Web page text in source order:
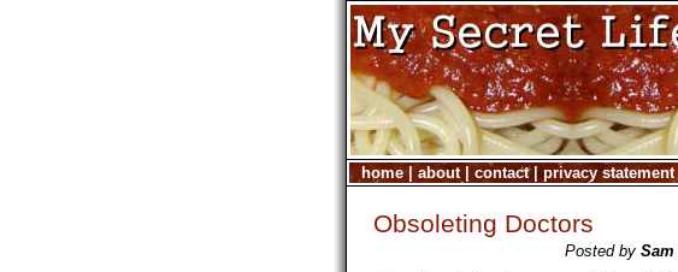
home| about| contact| privacy statement
Obsoleting Doctors
Posted by Sam